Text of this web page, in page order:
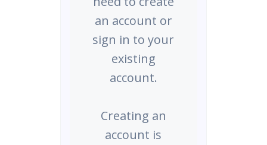
an account or
sign in to your
existing
account.
Creating an
account is